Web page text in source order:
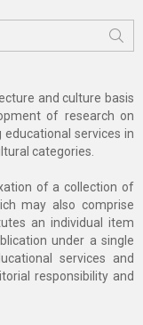
and culture basis
of research on
educational services in
categories.
of a collection of
may also comprise
an individual item
under a single
services and
responsibility and